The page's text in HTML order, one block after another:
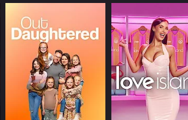
the hosts investigate a range of
Portal to the Unknown is its dedication
they encounter. This includes
analyzing data from eyewitness
however, they are not
inexplicable phenomena they